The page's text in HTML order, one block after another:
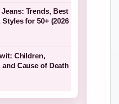
Jeans: Trends, Best
for 50+ (2026
Children,
and Cause of Death